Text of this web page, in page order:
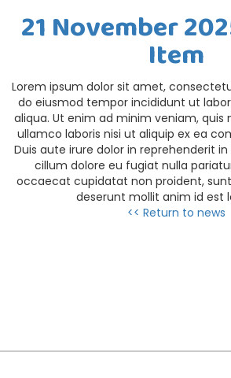
21 November
Item
Lorem ipsum dolor sit amet,
do eiusmod tempor incididunt ut
aliqua. Ut enim ad minim veniam, quis
ullamco laboris nisi ut aliquip ex ea
Duis aute irure dolor in reprehenderit
cillum dolore eu fugiat nulla
occaecat cupidatat non proident,
deserunt mollit anim id est
<< Return to news